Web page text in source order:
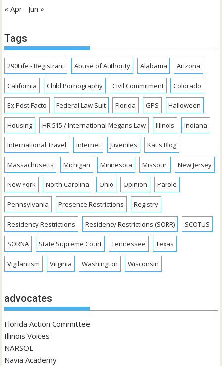
« Apr Jun »
Tags
290Life - Registrant Abuse of Authority Alabama Arizona
California Child Pornography Civil Commitment Colorado
Ex Post Facto Federal Law Suit Florida GPS Halloween
Housing HR 515 / International Megans Law Illinois Indiana
International Travel Internet Juveniles Kat's Blog
Massachusetts Michigan Minnesota Missouri New Jersey
New York North Carolina Ohio Opinion Parole
Pennsylvania Presence Restrictions Registry
Residency Restrictions Residency Restrictions (SORR) SCOTUS
SORNA State Supreme Court Tennessee Texas
Vigilantism Virginia Washington Wisconsin
advocates
Florida Action Committee
Illinois Voices
NARSOL
Navia Academy